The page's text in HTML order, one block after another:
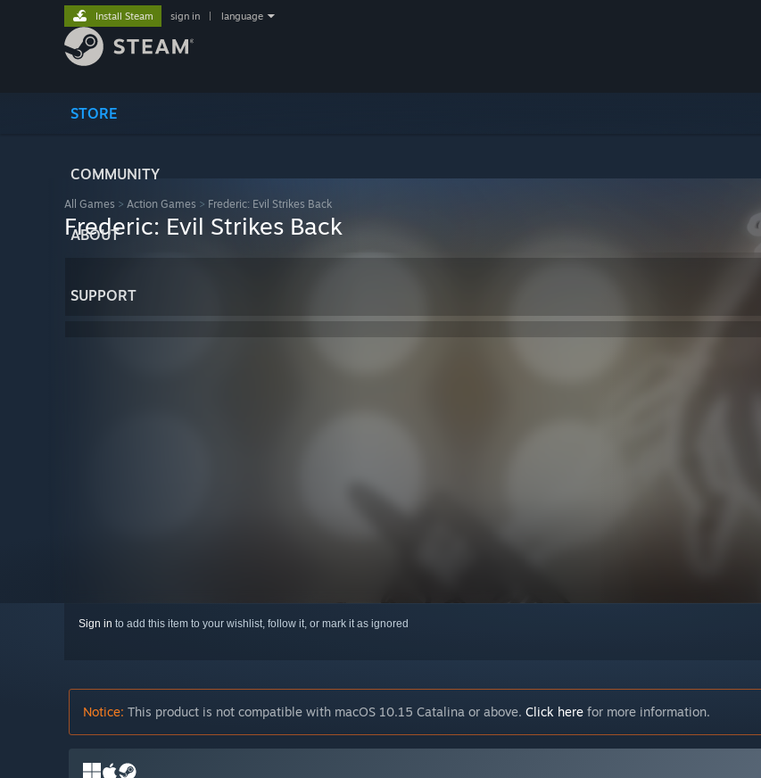
STORE
COMMUNITY
ABOUT
SUPPORT
Install Steam sign in language
All Games > Action Games > Frederic: Evil Strikes Back
Frederic: Evil Strikes Back
Sign in to add this item to your wishlist, follow it, or mark it as ignored
Notice: This product is not compatible with macOS 10.15 Catalina or above. Click here for more information.